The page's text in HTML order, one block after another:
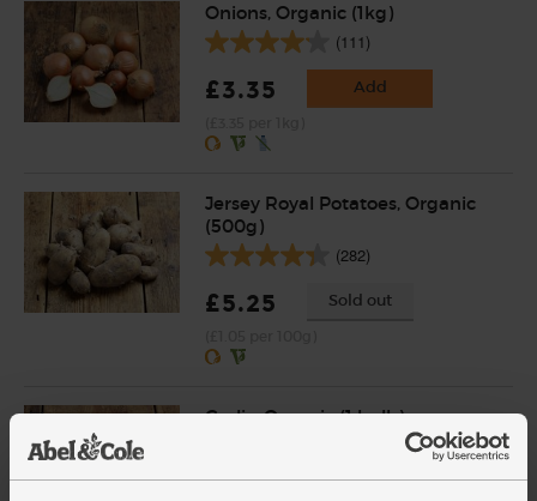
Onions, Organic (1kg)
(111)
£3.35 Add
Jersey Royal Potatoes, Organic
(500g)
(282)
£5.25 Sold out
Garlic, Organic (1 bulb)